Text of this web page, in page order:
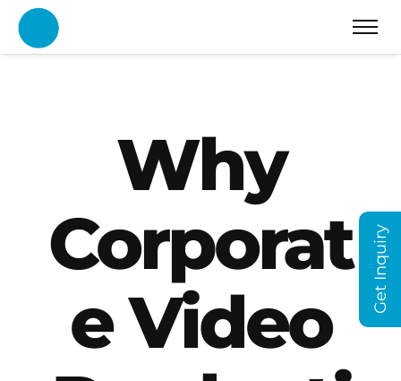
Why
Corporat
e Video
Get Inquiry